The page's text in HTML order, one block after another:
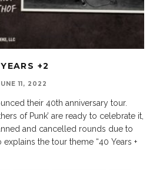
+2
11, 2022
their 40th anniversary tour.
of Punk’ are ready to celebrate it,
and cancelled rounds due to
explains the tour theme “40 Years +